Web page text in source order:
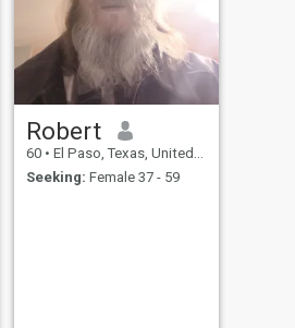
Robert
60 • El Paso, Texas, United States
Seeking: Female 37 - 59